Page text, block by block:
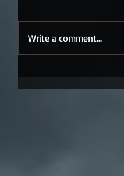
Write a comment...